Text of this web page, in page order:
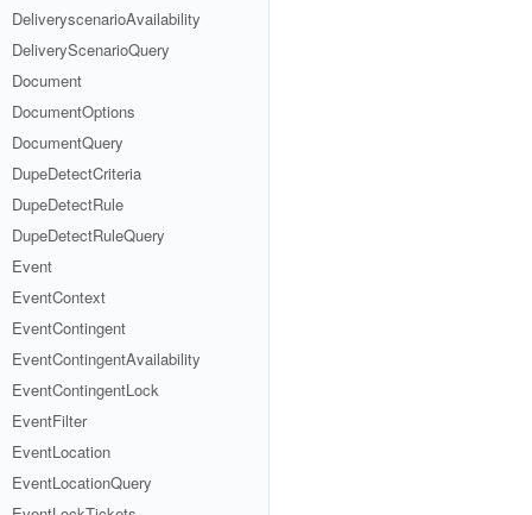
DeliveryscenarioAvailability
DeliveryScenarioQuery
Document
DocumentOptions
DocumentQuery
DupeDetectCriteria
DupeDetectRule
DupeDetectRuleQuery
Event
EventContext
EventContingent
EventContingentAvailability
EventContingentLock
EventFilter
EventLocation
EventLocationQuery